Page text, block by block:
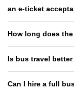
an e-ticket
How long does
Is bus travel
Can I hire a full